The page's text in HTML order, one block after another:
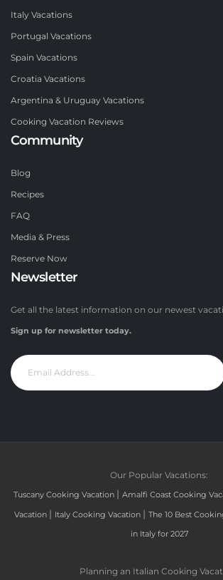
Italy Vacations
Portugal Vacations
Spain Vacations
Croatia Vacations
Argentina & Uruguay Vacations
Cooking Vacation Reviews
Community
Blog
Recipes
FAQ
Media & Press
Reserve Now
Newsletter
Get all the latest information on our newest
Sign up for newsletter today.
Our Popular Vacations:
Tuscany Cooking Vacation | Amalfi Coast Cooking
Vacation | Italy Cooking Vacation | The 10 Best
in Italy for 2027
Planning an Italian Cooking